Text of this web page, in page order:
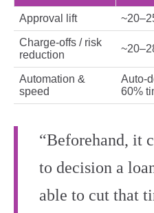
Approval lift
Charge‑offs / risk
reduction
Automation &
speed
60%
“Beforehand, it
to decision a
able to cut that